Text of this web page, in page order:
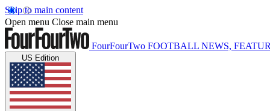
Skip to main content
Open menu Close main menu
FourFourTwo FOOTBALL NEWS,
US Edition